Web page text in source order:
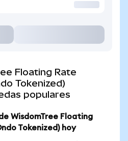
Floating Rate
Tokenized)
populares
WisdomTree Floating
Tokenized) hoy